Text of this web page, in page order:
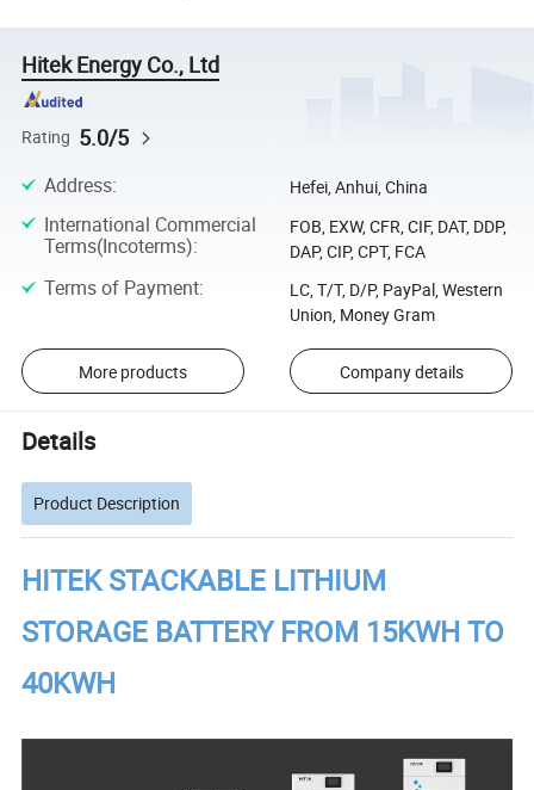
Hitek Energy Co., Ltd
Rating 5.0/5
Address: Hefei, Anhui, China
International Commercial
Terms(Incoterms):
FOB, EXW, CFR, CIF, DAT, DDP,
DAP, CIP, CPT, FCA
Terms of Payment:
LC, T/T, D/P, PayPal, Western
Union, Money Gram
More products Company details
Details
Product Description
HITEK STACKABLE LITHIUM
STORAGE BATTERY FROM 15KWH TO
40KWH